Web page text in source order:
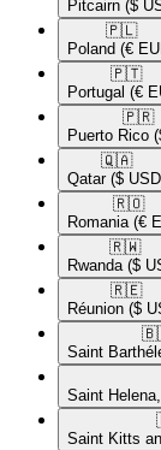
Pitcairn ($
🇵🇱​
Poland (€
🇵🇹​
Portugal (€
🇵🇷​
Puerto Rico
🇶🇦​
Qatar ($
🇷🇴​
Romania (€
🇷🇼​
Rwanda ($
🇷🇪​
Réunion ($
Saint
Saint
Saint Kitts